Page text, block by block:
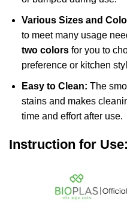
Various Sizes and
to meet many usage
two colorsfor you to
preference or kitchen
Easy to Clean: The
stains and makes
time and effort after use.
Instruction for Use: